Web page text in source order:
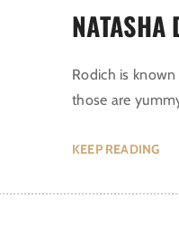
NATASHA
Rodich is
those are
KEEP READING